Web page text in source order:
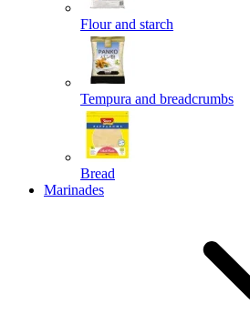
Flour and starch
Tempura and breadcrumbs
Bread
Marinades